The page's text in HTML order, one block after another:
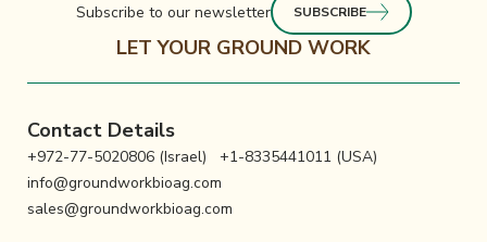
Subscribe to our newsletter SUBSCRIBE
LET YOUR GROUND WORK
Contact Details
+972-77-5020806 (Israel)
+1-8335441011 (USA)
info@groundworkbioag.com
sales@groundworkbioag.com